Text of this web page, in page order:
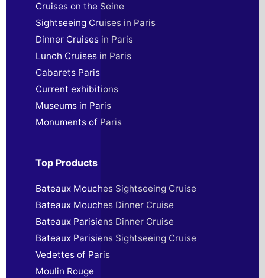
Cruises on the Seine
Sightseeing Cruises in Paris
Dinner Cruises in Paris
Lunch Cruises in Paris
Cabarets Paris
Current exhibitions
Museums in Paris
Monuments of Paris
Top Products
Bateaux Mouches Sightseeing Cruise
Bateaux Mouches Dinner Cruise
Bateaux Parisiens Dinner Cruise
Bateaux Parisiens Sightseeing Cruise
Vedettes of Paris
Moulin Rouge